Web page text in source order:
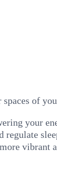
of
your
vibrant